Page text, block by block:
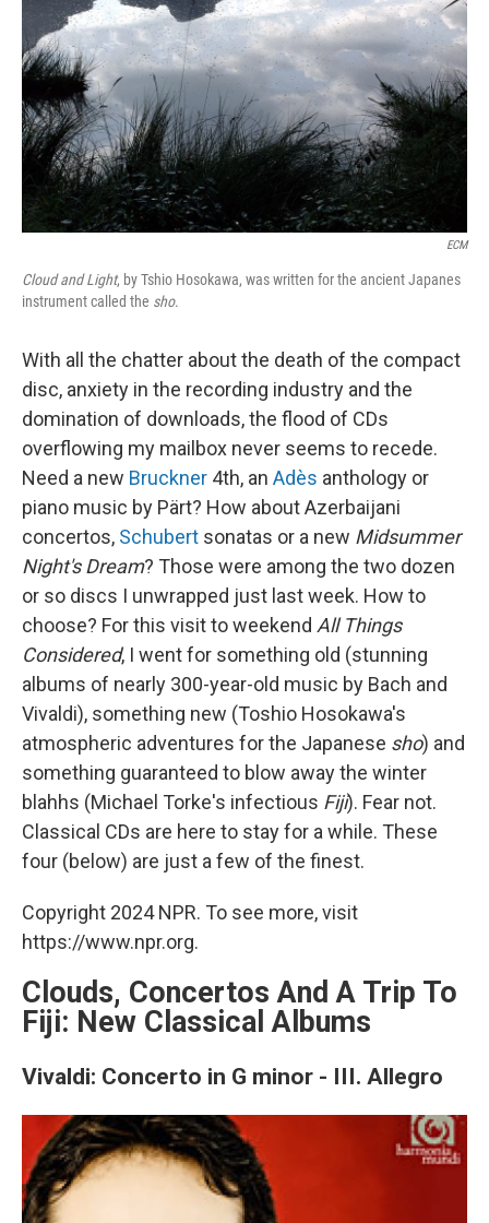
ECM
Cloud and Light, by Tshio Hosokawa, was written for the ancient Japanes
instrument called the sho.
With all the chatter about the death of the compact
disc, anxiety in the recording industry and the
domination of downloads, the flood of CDs
overflowing my mailbox never seems to recede.
Need a new Bruckner 4th, an Adès anthology or
piano music by Pärt? How about Azerbaijani
concertos, Schubert sonatas or a new Midsummer
Night's Dream? Those were among the two dozen
or so discs I unwrapped just last week. How to
choose? For this visit to weekend All Things
Considered, I went for something old (stunning
albums of nearly 300-year-old music by Bach and
Vivaldi), something new (Toshio Hosokawa's
atmospheric adventures for the Japanese sho) and
something guaranteed to blow away the winter
blahhs (Michael Torke's infectious Fiji). Fear not.
Classical CDs are here to stay for a while. These
four (below) are just a few of the finest.
Copyright 2024 NPR. To see more, visit
https://www.npr.org.
Clouds, Concertos And A Trip To
Fiji: New Classical Albums
Vivaldi: Concerto in G minor - III. Allegro